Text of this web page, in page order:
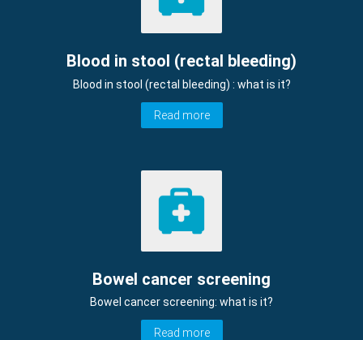
Blood in stool (rectal bleeding)
Blood in stool (rectal bleeding) : what is it?
Read more
Bowel cancer screening
Bowel cancer screening: what is it?
Read more